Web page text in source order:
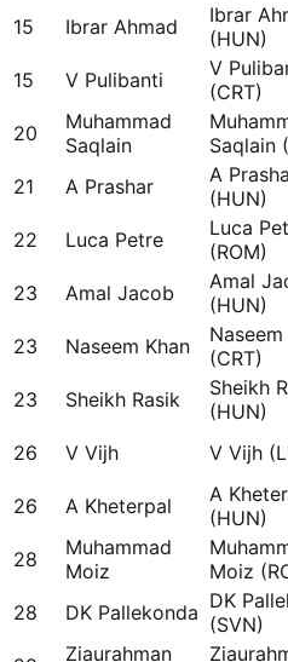
15 Ibrar Ahmad
Ibrar
(HUN)
15 V Pulibanti
V
(CRT)
20
Muhammad
Saqlain
Saqlain
21 A Prashar
A
(HUN)
22 Luca Petre
Luca
(ROM)
23 Amal Jacob
Amal
(HUN)
23 Naseem Khan
Naseem
(CRT)
23 Sheikh Rasik
Sheikh
(HUN)
26 V Vijh V Vijh
26 A Kheterpal
A
(HUN)
28
Muhammad
Moiz
Moiz
28 DK Pallekonda DK
(SVN)
Ziaurahman